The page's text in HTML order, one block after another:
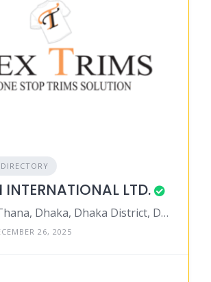
INTERNATIONAL LTD.
Mirpur Thana, Dhaka, Dhaka District, Dhaka, Bangladesh
26, 2025